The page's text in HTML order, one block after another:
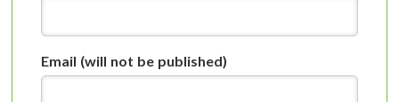
Email (will not be published)